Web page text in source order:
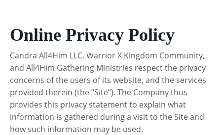
Online Privacy Policy
Candra All4Him LLC, Warrior X Kingdom Community,
and All4Him Gathering Ministries respect the privacy
concerns of the users of its website, and the services
provided therein (the “Site”). The Company thus
provides this privacy statement to explain what
information is gathered during a visit to the Site and
how such information may be used.